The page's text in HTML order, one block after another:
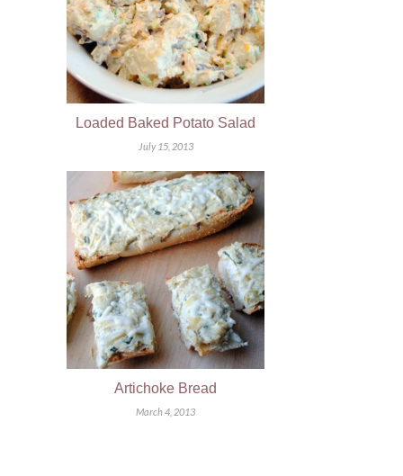
Loaded Baked Potato Salad
July 15, 2013
Artichoke Bread
March 4, 2013